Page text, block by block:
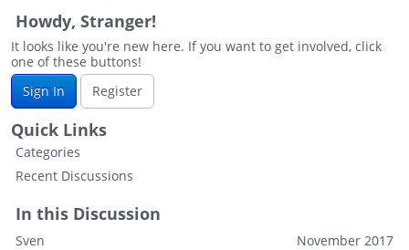
Howdy, Stranger!
It looks like you're new here. If you want to get involved, click
one of these buttons!
Sign In
Register
Quick Links
Categories
Recent Discussions
In this Discussion
November 2017
Sven